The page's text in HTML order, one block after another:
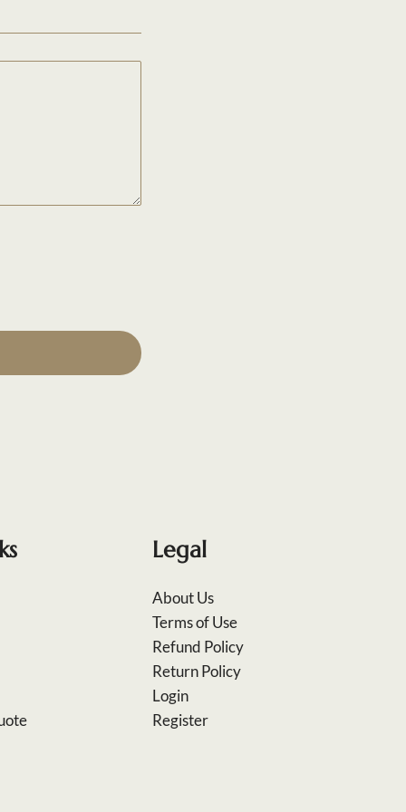
Legal
About Us
Terms of Use
Refund Policy
Return Policy
Login
Register